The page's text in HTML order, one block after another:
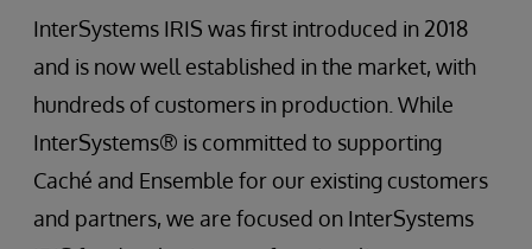
InterSystems IRIS was first introduced in 2018
and is now well established in the market, with
hundreds of customers in production. While
InterSystems® is committed to supporting
Caché and Ensemble for our existing customers
and partners, we are focused on InterSystems